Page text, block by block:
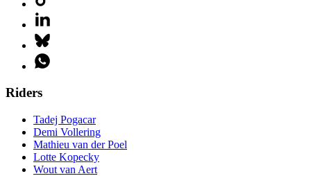
Riders
Tadej Pogacar
Demi Vollering
Mathieu van der Poel
Lotte Kopecky
Wout van Aert